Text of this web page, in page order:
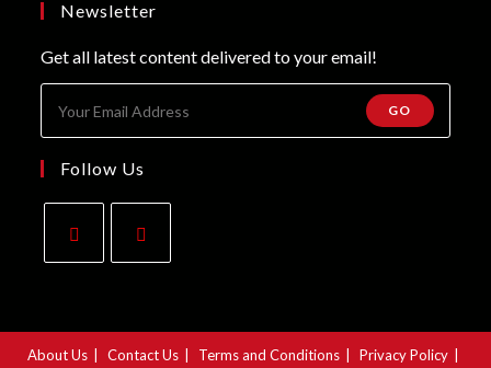
tab
tab
Newsletter
Get all latest content delivered to your email!
GO
Follow Us
a
new
a
new
About Us Contact Us Terms and Conditions Privacy Policy